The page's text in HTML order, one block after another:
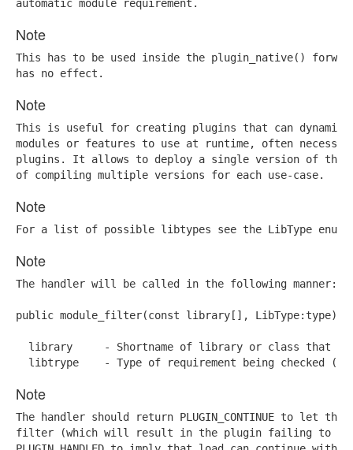
automatic module requirement.
Note
This has to be used inside the plugin_native()
has no effect.
Note
This is useful for creating plugins that can
modules or features to use at runtime, often
plugins. It allows to deploy a single version of the
of compiling multiple versions for each use-case.
Note
For a list of possible libtypes see the LibType enum
Note
The handler will be called in the following manner:
public module_filter(const library[], LibType:type)
library     - Shortname of library or class that is
libtrype    - Type of requirement being checked
Note
The handler should return PLUGIN_CONTINUE to let
filter (which will result in the plugin failing to